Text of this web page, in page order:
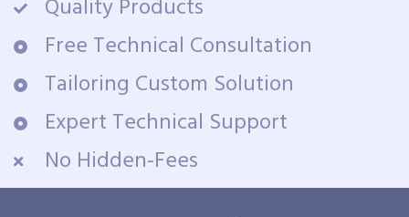
Quality Products
Free Technical Consultation
Tailoring Custom Solution
Expert Technical Support
No Hidden-Fees